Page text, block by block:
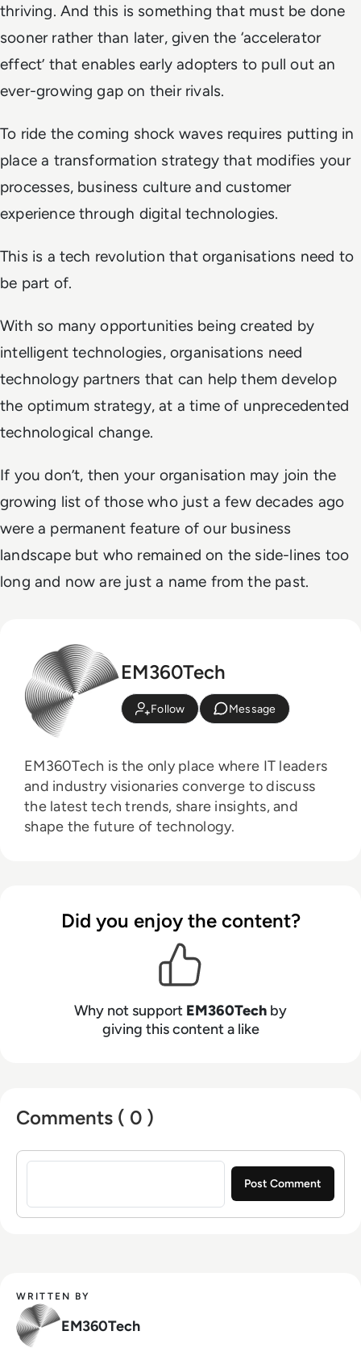
thriving. And this is something that must be done
sooner rather than later, given the ‘accelerator
effect’ that enables early adopters to pull out an
ever-growing gap on their rivals.
To ride the coming shock waves requires putting in
place a transformation strategy that modifies your
processes, business culture and customer
experience through digital technologies.
This is a tech revolution that organisations need to
be part of.
With so many opportunities being created by
intelligent technologies, organisations need
technology partners that can help them develop
the optimum strategy, at a time of unprecedented
technological change.
If you don’t, then your organisation may join the
growing list of those who just a few decades ago
were a permanent feature of our business
landscape but who remained on the side-lines too
long and now are just a name from the past.
EM360Tech
Follow Message
EM360Tech is the only place where IT leaders
and industry visionaries converge to discuss
the latest tech trends, share insights, and
shape the future of technology.
Did you enjoy the content?
Why not support EM360Tech by
giving this content a like
Comments ( 0 )
Sign in to post a comment
WRITTEN BY
EM360Tech